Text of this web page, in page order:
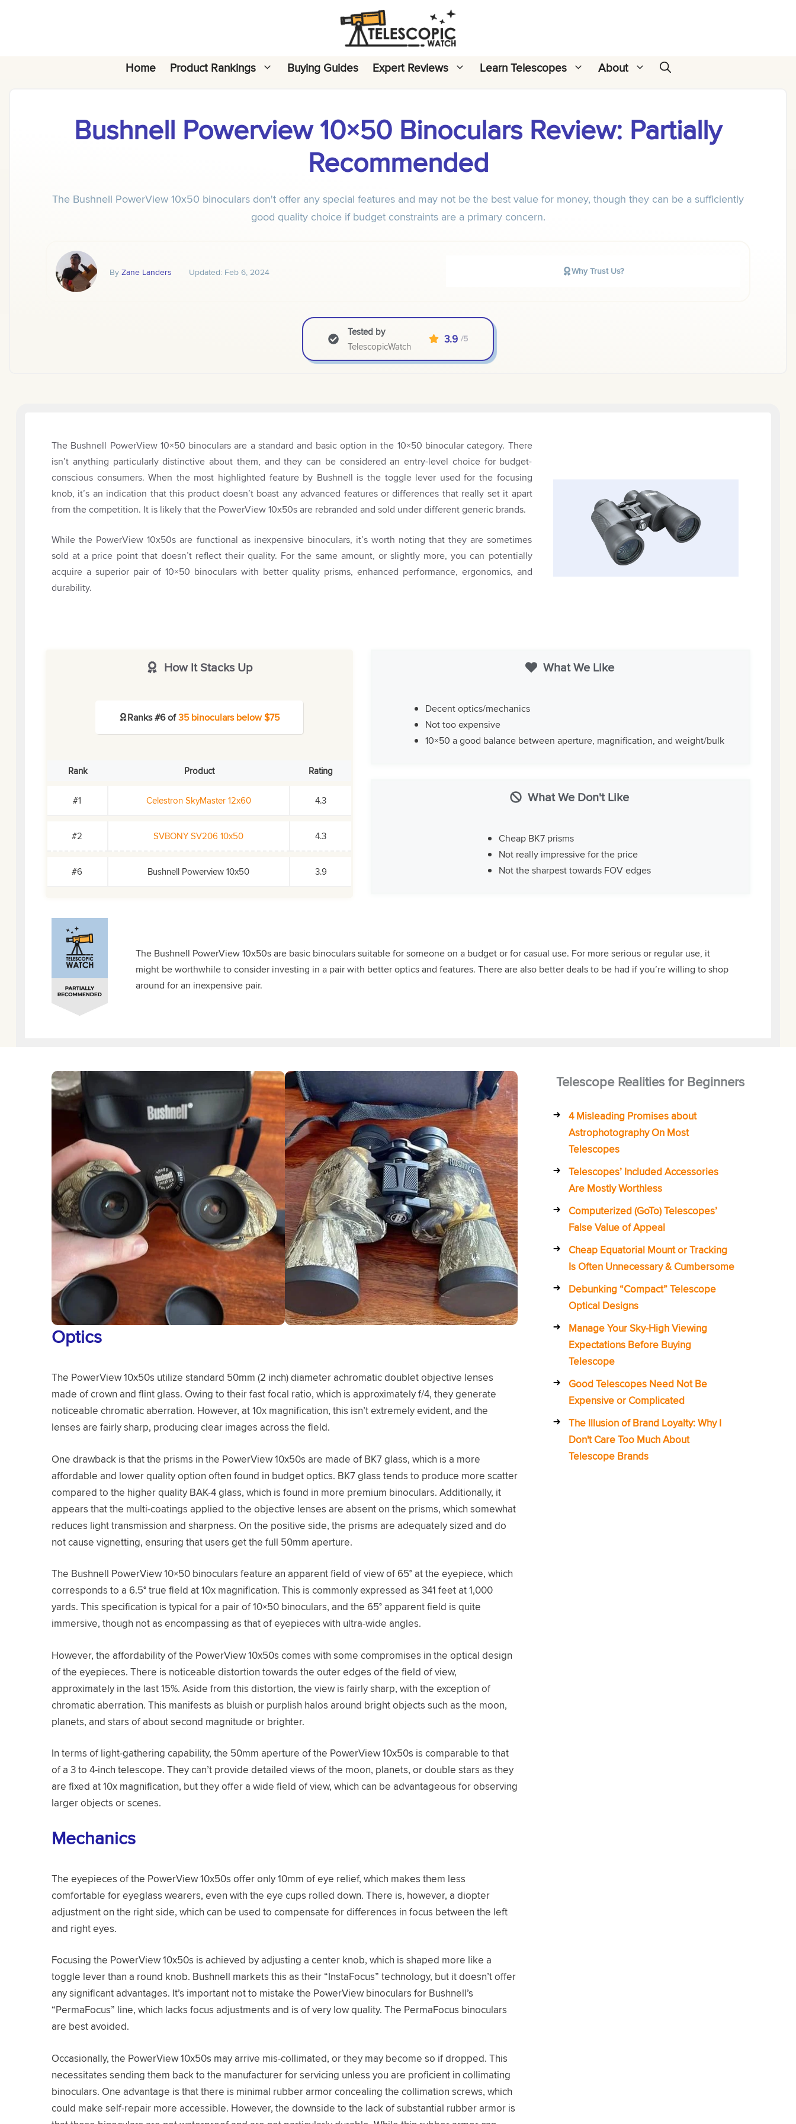
Home Product Rankings Buying Guides Expert Reviews Learn Telescopes About
Bushnell Powerview 10×50 Binoculars Review: Partially
Recommended
The Bushnell PowerView 10x50 binoculars don't offer any special features and may not be the best value for money, though they can be a sufficiently
good quality choice if budget constraints are a primary concern.
By Zane Landers Updated: Feb 6, 2024 Why Trust Us?
Tested by
TelescopicWatch
3.9 /5
The Bushnell PowerView 10×50 binoculars are a standard and basic option in the 10×50 binocular category. There
isn’t anything particularly distinctive about them, and they can be considered an entry-level choice for budget-
conscious consumers. When the most highlighted feature by Bushnell is the toggle lever used for the focusing
knob, it’s an indication that this product doesn’t boast any advanced features or differences that really set it apart
from the competition. It is likely that the PowerView 10x50s are rebranded and sold under different generic brands.
While the PowerView 10x50s are functional as inexpensive binoculars, it’s worth noting that they are sometimes
sold at a price point that doesn’t reflect their quality. For the same amount, or slightly more, you can potentially
acquire a superior pair of 10×50 binoculars with better quality prisms, enhanced performance, ergonomics, and
durability.
How It Stacks Up
Ranks #6 of35 binoculars below $75
Rank Product Rating
#1 Celestron SkyMaster 12x60 4.3
#2 SVBONY SV206 10x50 4.3
#6 Bushnell Powerview 10x50 3.9
What We Like
Decent optics/mechanics
Not too expensive
10×50 a good balance between aperture, magnification, and weight/bulk
What We Don't Like
Cheap BK7 prisms
Not really impressive for the price
Not the sharpest towards FOV edges
The Bushnell PowerView 10x50s are basic binoculars suitable for someone on a budget or for casual use. For more serious or regular use, it
might be worthwhile to consider investing in a pair with better optics and features. There are also better deals to be had if you’re willing to shop
around for an inexpensive pair.
Optics
The PowerView 10x50s utilize standard 50mm (2 inch) diameter achromatic doublet objective lenses
made of crown and flint glass. Owing to their fast focal ratio, which is approximately f/4, they generate
noticeable chromatic aberration. However, at 10x magnification, this isn’t extremely evident, and the
lenses are fairly sharp, producing clear images across the field.
One drawback is that the prisms in the PowerView 10x50s are made of BK7 glass, which is a more
affordable and lower quality option often found in budget optics. BK7 glass tends to produce more scatter
compared to the higher quality BAK-4 glass, which is found in more premium binoculars. Additionally, it
appears that the multi-coatings applied to the objective lenses are absent on the prisms, which somewhat
reduces light transmission and sharpness. On the positive side, the prisms are adequately sized and do
not cause vignetting, ensuring that users get the full 50mm aperture.
The Bushnell PowerView 10×50 binoculars feature an apparent field of view of 65° at the eyepiece, which
corresponds to a 6.5° true field at 10x magnification. This is commonly expressed as 341 feet at 1,000
yards. This specification is typical for a pair of 10×50 binoculars, and the 65° apparent field is quite
immersive, though not as encompassing as that of eyepieces with ultra-wide angles.
However, the affordability of the PowerView 10x50s comes with some compromises in the optical design
of the eyepieces. There is noticeable distortion towards the outer edges of the field of view,
approximately in the last 15%. Aside from this distortion, the view is fairly sharp, with the exception of
chromatic aberration. This manifests as bluish or purplish halos around bright objects such as the moon,
planets, and stars of about second magnitude or brighter.
In terms of light-gathering capability, the 50mm aperture of the PowerView 10x50s is comparable to that
of a 3 to 4-inch telescope. They can’t provide detailed views of the moon, planets, or double stars as they
are fixed at 10x magnification, but they offer a wide field of view, which can be advantageous for observing
larger objects or scenes.
Mechanics
The eyepieces of the PowerView 10x50s offer only 10mm of eye relief, which makes them less
comfortable for eyeglass wearers, even with the eye cups rolled down. There is, however, a diopter
adjustment on the right side, which can be used to compensate for differences in focus between the left
and right eyes.
Focusing the PowerView 10x50s is achieved by adjusting a center knob, which is shaped more like a
toggle lever than a round knob. Bushnell markets this as their “InstaFocus” technology, but it doesn’t offer
any significant advantages. It’s important not to mistake the PowerView binoculars for Bushnell’s
“PermaFocus” line, which lacks focus adjustments and is of very low quality. The PermaFocus binoculars
are best avoided.
Occasionally, the PowerView 10x50s may arrive mis-collimated, or they may become so if dropped. This
necessitates sending them back to the manufacturer for servicing unless you are proficient in collimating
binoculars. One advantage is that there is minimal rubber armor concealing the collimation screws, which
could make self-repair more accessible. However, the downside to the lack of substantial rubber armor is
Telescope Realities for Beginners
4 Misleading Promises about
Astrophotography On Most
Telescopes
Telescopes’ Included Accessories
Are Mostly Worthless
Computerized (GoTo) Telescopes’
False Value of Appeal
Cheap Equatorial Mount or Tracking
Is Often Unnecessary & Cumbersome
Debunking “Compact” Telescope
Optical Designs
Manage Your Sky-High Viewing
Expectations Before Buying
Telescope
Good Telescopes Need Not Be
Expensive or Complicated
The Illusion of Brand Loyalty: Why I
Don't Care Too Much About
Telescope Brands